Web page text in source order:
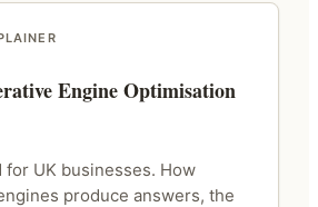
Engine Optimisation
for UK businesses. How
produce answers, the